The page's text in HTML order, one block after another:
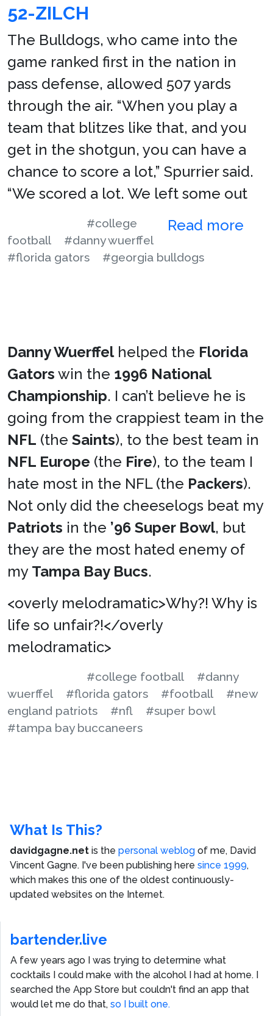
52-ZILCH
The Bulldogs, who came into the
game ranked first in the nation in
pass defense, allowed 507 yards
through the air. “When you play a
team that blitzes like that, and you
get in the shotgun, you can have a
chance to score a lot,” Spurrier said.
“We scored a lot. We left some out
Read more
#college
football
#danny wuerffel
#florida gators
#georgia bulldogs
Danny Wuerffelhelped the Florida
Gators win the 1996 National
Championship. I can’t believe he is
going from the crappiest team in the
NFL (the Saints), to the best team in
NFL Europe (the Fire), to the team I
hate most in the NFL (the Packers).
Not only did the cheeselogs beat my
Patriots in the ’96 Super Bowl, but
they are the most hated enemy of
my Tampa Bay Bucs.
<overly melodramatic>Why?! Why is
life so unfair?!</overly
melodramatic>
#college football
#danny
wuerffel
#florida gators #football
#new
england patriots
#nfl
#super bowl
#tampa bay buccaneers
What Is This?
davidgagne.net is the personal weblog of me, David
Vincent Gagne. I've been publishing here since 1999,
which makes this one of the oldest continuously-
updated websites on the Internet.
bartender.live
A few years ago I was trying to determine what
cocktails I could make with the alcohol I had at home. I
searched the App Store but couldn't find an app that
would let me do that, so I built one.